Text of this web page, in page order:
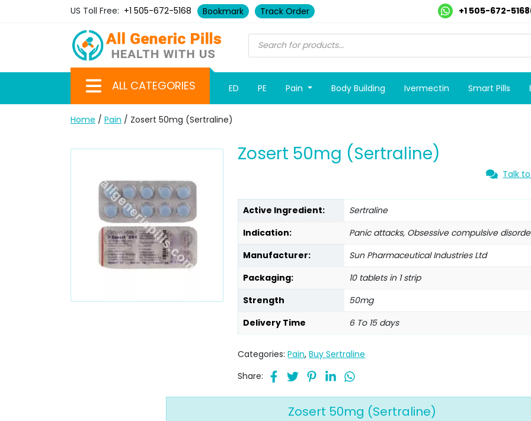
US Toll Free: +1 505-672-5168 Bookmark Track Order +1 505-672-5168
ALL CATEGORIES ED PE Pain Body Building Ivermectin Smart Pills
Home / Pain / Zosert 50mg (Sertraline)
Zosert 50mg (Sertraline)
Talk
Active Ingredient:
Sertraline
Indication:
Panic attacks, Obsessive compulsive
Manufacturer:
Sun Pharmaceutical Industries Ltd
Packaging:
10 tablets in 1 strip
Strength
50mg
Delivery Time
6 To 15 days
Categories:Pain,Buy Sertraline
Share:
Zosert 50mg (Sertraline)